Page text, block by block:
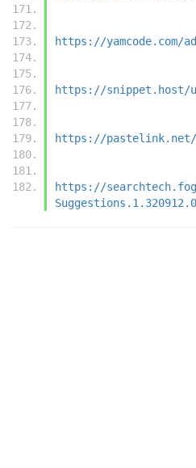
https://yamcode.com/
https://snippet.host/
https://
https://
Suggestions.1.320912.0